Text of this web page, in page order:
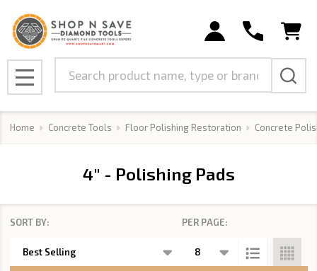
MENU
Home Concrete Tools Floor Polishing Restoration Concrete
4" - Polishing Pads
List
SORT BY: PER PAGE: